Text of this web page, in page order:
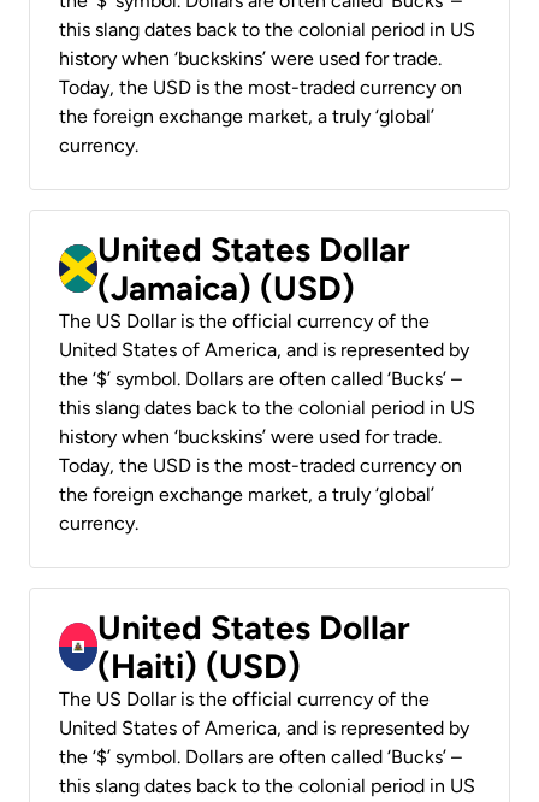
this slang dates back to the colonial period in US
history when ‘buckskins’ were used for trade.
Today, the USD is the most-traded currency on
the foreign exchange market, a truly ‘global’
currency.
United States Dollar
(Jamaica) (USD)
The US Dollar is the official currency of the
United States of America, and is represented by
the ‘$’ symbol. Dollars are often called ‘Bucks’ –
this slang dates back to the colonial period in US
history when ‘buckskins’ were used for trade.
Today, the USD is the most-traded currency on
the foreign exchange market, a truly ‘global’
currency.
United States Dollar
(Haiti) (USD)
The US Dollar is the official currency of the
United States of America, and is represented by
the ‘$’ symbol. Dollars are often called ‘Bucks’ –
this slang dates back to the colonial period in US